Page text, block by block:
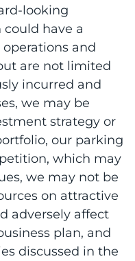
looking
have a
and
are not limited
incurred and
we may be
strategy or
our parking
which may
we may not be
on attractive
adversely affect
plan, and
discussed in the